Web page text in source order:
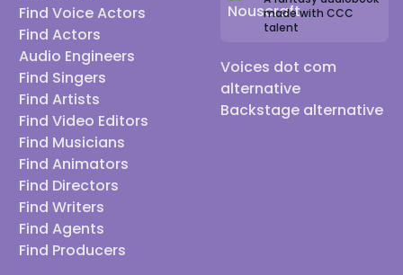
Find Voice Actors
Find Actors
Audio Engineers
Find Singers
Find Artists
Find Video Editors
Find Musicians
Find Animators
Find Directors
Find Writers
Find Agents
Find Producers
made with CCC
talent
Voices dot com
alternative
Backstage alternative